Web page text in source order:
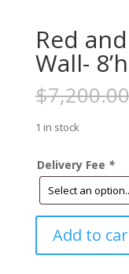
Red
Wall-
$7,200.00
1 in stock
Delivery Fee *
and
White
Add to